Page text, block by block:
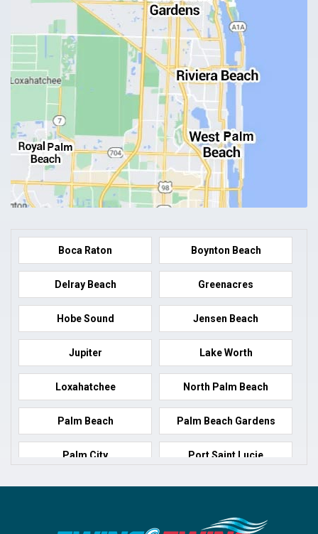
Boca Raton Boynton Beach
Delray Beach Greenacres
Hobe Sound Jensen Beach
Jupiter Lake Worth
Loxahatchee North Palm Beach
Palm Beach Palm Beach Gardens
Palm City Port Saint Lucie
Port Salerno Royal Palm Beach
Wellington